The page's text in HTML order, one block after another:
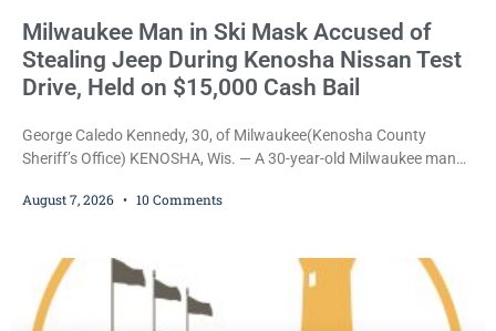
Milwaukee Man in Ski Mask Accused of
Stealing Jeep During Kenosha Nissan Test
Drive, Held on $15,000 Cash Bail
George Caledo Kennedy, 30, of Milwaukee(Kenosha County
Sheriff’s Office) KENOSHA, Wis. — A 30-year-old Milwaukee man
dealership before stealing a Jeep during a test drive was ordered
Kellum set the
August 7, 2026 10 Comments